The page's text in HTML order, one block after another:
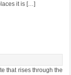
it is […]
that rises through the